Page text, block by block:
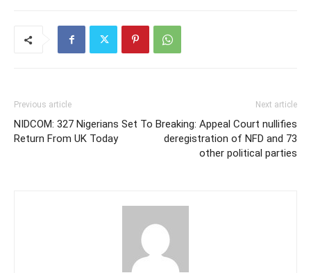
Previous article
NIDCOM: 327 Nigerians Set To
Return From UK Today
Next article
Breaking: Appeal Court nullifies
deregistration of NFD and 73
other political parties